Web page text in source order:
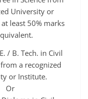
University or
least 50% marks
/ B. Tech. in Civil
a recognized
or Institute.
Or